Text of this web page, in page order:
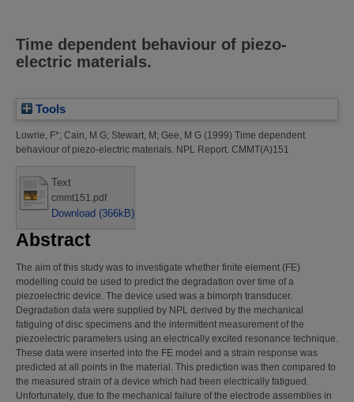
Time dependent behaviour of piezo-
electric materials.
Tools
Lowrie, F*; Cain, M G; Stewart, M; Gee, M G (1999) Time dependent
behaviour of piezo-electric materials. NPL Report. CMMT(A)151
Text
cmmt151.pdf
Download (366kB)
Abstract
The aim of this study was to investigate whether finite element (FE)
modelling could be used to predict the degradation over time of a
piezoelectric device. The device used was a bimorph transducer.
Degradation data were supplied by NPL derived by the mechanical
fatiguing of disc specimens and the intermittent measurement of the
piezoelectric parameters using an electrically excited resonance technique.
These data were inserted into the FE model and a strain response was
predicted at all points in the material. This prediction was then compared to
the measured strain of a device which had been electrically fatigued.
Unfortunately, due to the mechanical failure of the electrode assemblies in